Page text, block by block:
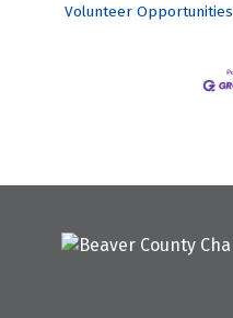
Volunteer Opportunities